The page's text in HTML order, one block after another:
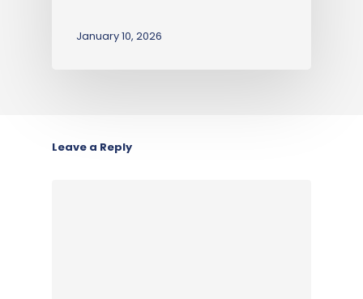
January 10, 2026
Leave a Reply